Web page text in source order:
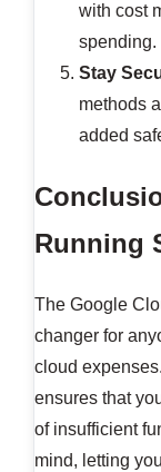
with cost
spending.
Stay
methods
added
Running
The Google
changer for
cloud
ensures that
of insufficient
mind, letting